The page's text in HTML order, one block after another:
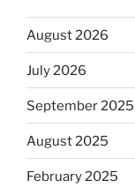
August 2026
July 2026
September 2025
August 2025
February 2025